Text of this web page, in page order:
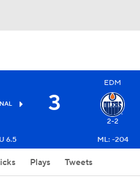
3
EDM
2-2
6.5 ML: -204
Plays Tweets